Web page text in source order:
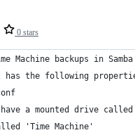
0 stars
Machine backups in Samba
has the following
a mounted drive
'Time Machine'